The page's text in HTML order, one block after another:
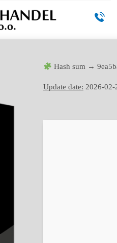
Hash sum →
Update date: 2026-02-